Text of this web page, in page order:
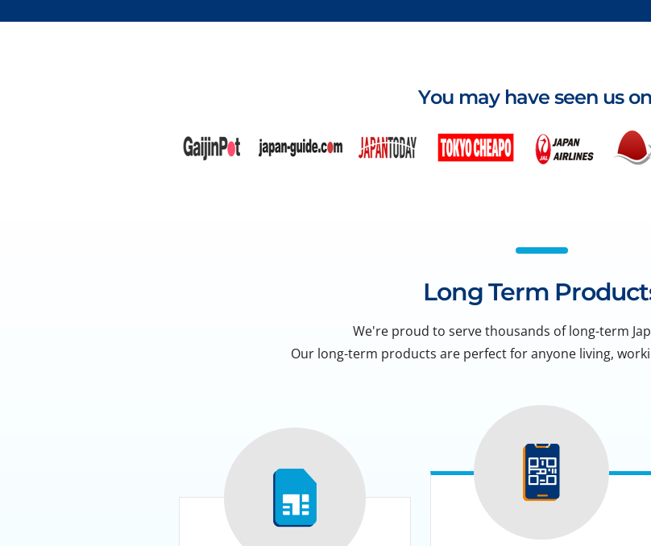
You may have seen us
Long Term
We're proud to serve thousands of long-term
Our long-term products are perfect for anyone living,